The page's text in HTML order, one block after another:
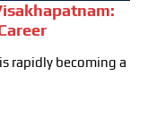
rapidly becoming a